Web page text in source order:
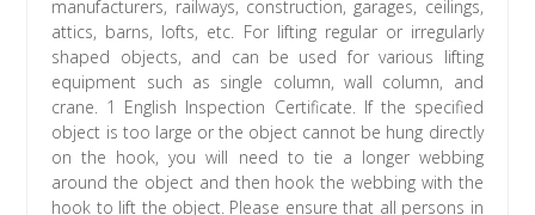
manufacturers, railways, construction, garages, ceilings,
attics, barns, lofts, etc. For lifting regular or irregularly
shaped objects, and can be used for various lifting
equipment such as single column, wall column, and
crane. 1 English Inspection Certificate. If the specified
object is too large or the object cannot be hung directly
on the hook, you will need to tie a longer webbing
around the object and then hook the webbing with the
hook to lift the object. Please ensure that all persons in